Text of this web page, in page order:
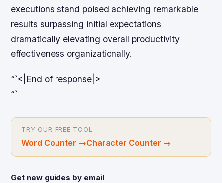
executions stand poised achieving remarkable
results surpassing initial expectations
dramatically elevating overall productivity
effectiveness organizationally.
“`<|End of response|>
“`
TRY OUR FREE TOOL
Word Counter →Character Counter →
Get new guides by email